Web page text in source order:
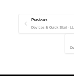
Previous
Devices & Quick Start -